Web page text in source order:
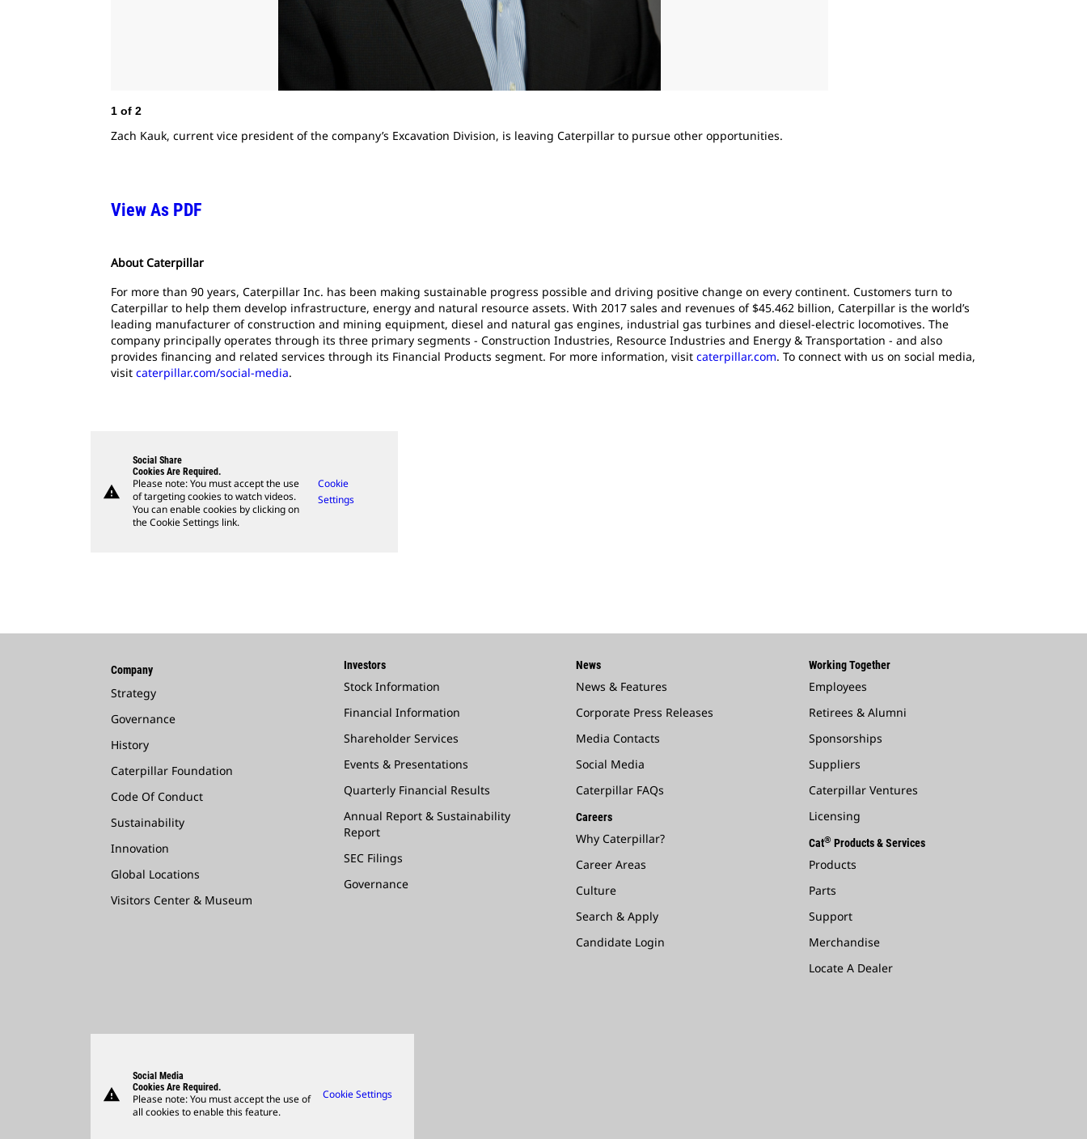
1 of 2
Zach Kauk, current vice president of the company’s Excavation Division, is leaving Caterpillar to pursue other opportunities.
View As PDF
About Caterpillar
For more than 90 years, Caterpillar Inc. has been making sustainable progress possible and driving positive change on every continent. Customers turn to
Caterpillar to help them develop infrastructure, energy and natural resource assets. With 2017 sales and revenues of $45.462 billion, Caterpillar is the world’s
leading manufacturer of construction and mining equipment, diesel and natural gas engines, industrial gas turbines and diesel-electric locomotives. The
company principally operates through its three primary segments - Construction Industries, Resource Industries and Energy & Transportation - and also
provides financing and related services through its Financial Products segment. For more information, visit caterpillar.com. To connect with us on social media,
visit caterpillar.com/social-media.
warning
Social Share
Cookies Are Required.
Please note: You must accept the use
of targeting cookies to watch videos.
You can enable cookies by clicking on
the Cookie Settings link.
Cookie
Settings
Company
Strategy
Governance
History
Caterpillar Foundation
Code Of Conduct
Sustainability
Innovation
Global Locations
Visitors Center & Museum
Investors
Stock Information
Financial Information
Shareholder Services
Events & Presentations
Quarterly Financial Results
Annual Report & Sustainability
Report
SEC Filings
Governance
News
News & Features
Corporate Press Releases
Media Contacts
Social Media
Caterpillar FAQs
Careers
Why Caterpillar?
Career Areas
Culture
Search & Apply
Candidate Login
Working Together
Employees
Retirees & Alumni
Sponsorships
Suppliers
Caterpillar Ventures
Licensing
Cat® Products & Services
Products
Parts
Support
Merchandise
Locate A Dealer
warning
Social Media
Cookies Are Required.
Please note: You must accept the use of
all cookies to enable this feature.
Cookie Settings